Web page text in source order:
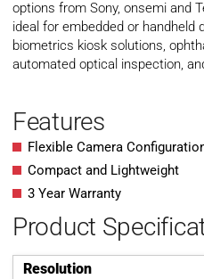
options from Sony, onsemi and
ideal for embedded or handheld
biometrics kiosk solutions,
automated optical inspection,
Features
Flexible Camera
Compact and Lightweight
3 Year Warranty
Product
Resolution